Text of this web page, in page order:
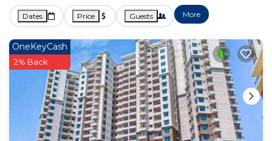
Dates Price Guests More
OneKeyCash
2% Back